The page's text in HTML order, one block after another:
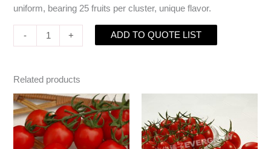
uniform, bearing 25 fruits per cluster, unique flavor.
- + ADD TO QUOTE LIST
Related products